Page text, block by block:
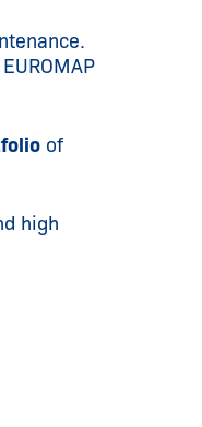
of
high